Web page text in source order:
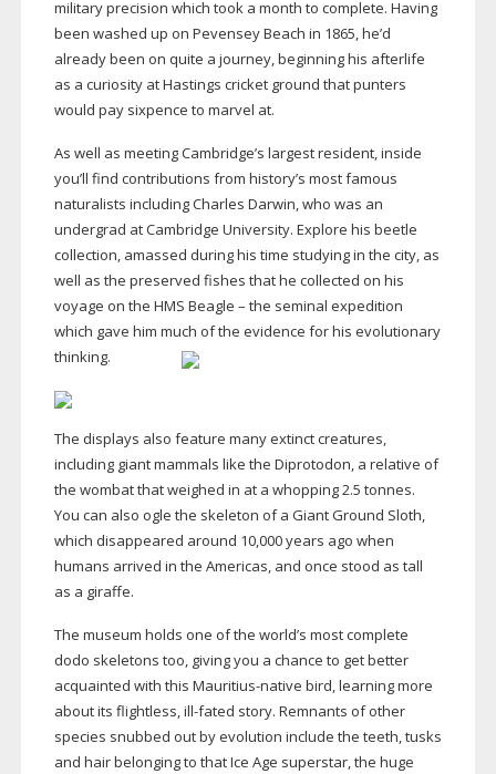
military precision which took a month to complete. Having
been washed up on Pevensey Beach in 1865, he’d
already been on quite a journey, beginning his afterlife
as a curiosity at Hastings cricket ground that punters
would pay sixpence to marvel at.
As well as meeting Cambridge’s largest resident, inside
you’ll find contributions from history’s most famous
naturalists including Charles Darwin, who was an
undergrad at Cambridge University. Explore his beetle
collection, amassed during his time studying in the city, as
well as the preserved fishes that he collected on his
voyage on the HMS Beagle – the seminal expedition
which gave him much of the evidence for his evolutionary
thinking.
The displays also feature many extinct creatures,
including giant mammals like the Diprotodon, a relative of
the wombat that weighed in at a whopping 2.5 tonnes.
You can also ogle the skeleton of a Giant Ground Sloth,
which disappeared around 10,000 years ago when
humans arrived in the Americas, and once stood as tall
as a giraffe.
The museum holds one of the world’s most complete
dodo skeletons too, giving you a chance to get better
acquainted with this Mauritius-native bird, learning more
about its flightless,ill-fated story. Remnants of other
species snubbed out by evolution include the teeth, tusks
and hair belonging to that Ice Age superstar, the huge